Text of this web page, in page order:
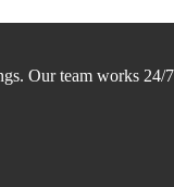
Our team works